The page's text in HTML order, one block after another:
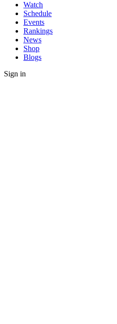
Watch
Schedule
Events
Rankings
News
Shop
Blogs
Sign in